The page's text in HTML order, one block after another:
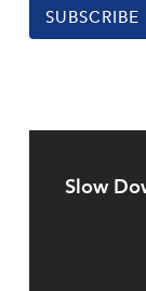
SUBSCRIBE
Slow